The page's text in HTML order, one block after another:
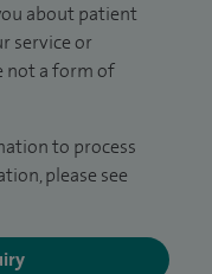
about patient
service or
not a form of
to process
please see